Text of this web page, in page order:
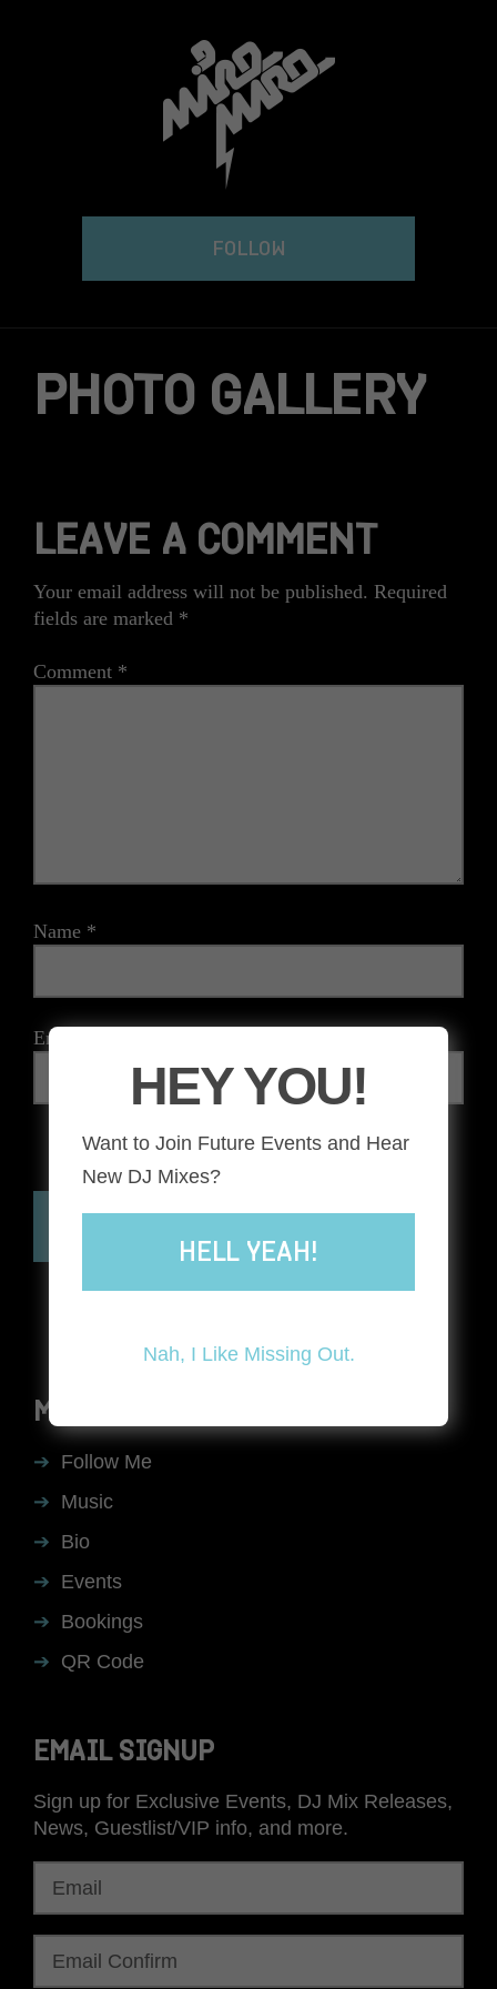
FOLLOW
PHOTO GALLERY
LEAVE A COMMENT
Your email address will not be published. Required
fields are marked *
Comment *
Name *
Email
reload the page.
HEY YOU!
Want to Join Future Events and Hear
New DJ Mixes?
HELL YEAH!
Nah, I Like Missing Out.
MENU
Follow Me
Music
Bio
Events
Bookings
QR Code
EMAIL SIGNUP
Sign up for Exclusive Events, DJ Mix Releases,
News, Guestlist/VIP info, and more.